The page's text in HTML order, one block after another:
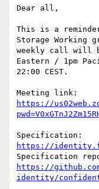
Dear all,
This is a
Storage Working
weekly call will
Eastern / 1pm
22:00 CEST.
https://
https://
https://
identity/